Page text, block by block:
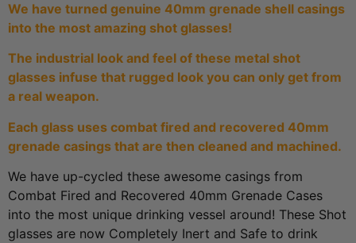
We have turned genuine 40mm grenade shell casings
into the most amazing shot glasses!
The industrial look and feel of these metal shot
glasses infuse that rugged look you can only get from
a real weapon.
Each glass uses combat fired and recovered 40mm
grenade casings that are then cleaned and machined.
We have up-cycled these awesome casings from
Combat Fired and Recovered 40mm Grenade Cases
into the most unique drinking vessel around! These Shot
glasses are now Completely Inert and Safe to drink